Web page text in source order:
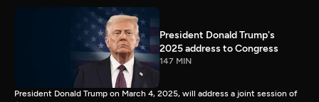
President Donald Trump's
2025 address to Congress
147 MIN
President Donald Trump on March 4, 2025, will address a joint session of